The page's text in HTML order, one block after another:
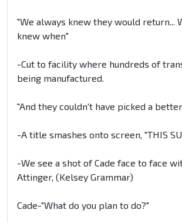
"We always knew they would return...
knew when"
-Cut to facility where hundreds of
being manufactured.
"And they couldn't have picked a
-A title smashes onto screen, "THIS
-We see a shot of Cade face to face
Attinger, (Kelsey Grammar)
Cade-"What do you plan to do?"